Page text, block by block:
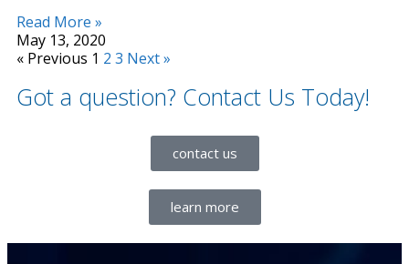
Read More »
May 13, 2020
« Previous 1 2 3 Next »
Got a question? Contact Us Today!
contact us
learn more